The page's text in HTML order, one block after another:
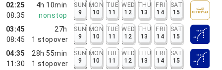
02:25
08:35
4h 10min
nonstop
SUN
9
MON
10
TUE
11
WED
12
THU
13
FRI
14
SAT
15
03:45
08:45
27h
1 stopover
SUN
9
MON
10
TUE
11
WED
12
THU
13
FRI
14
SAT
15
04:35
11:30
28h 55min
1 stopover
SUN
9
MON
10
TUE
11
WED
12
THU
13
FRI
14
SAT
15